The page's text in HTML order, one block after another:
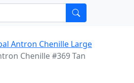
Antron Chenille Large
Chenille #369 Tan